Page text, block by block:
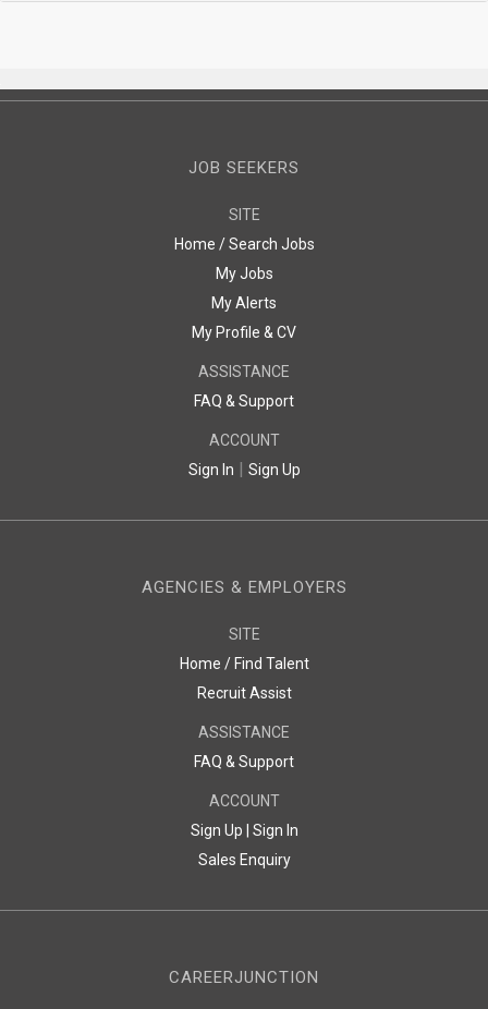
JOB SEEKERS
SITE
Home / Search Jobs
My Jobs
My Alerts
My Profile & CV
ASSISTANCE
FAQ & Support
ACCOUNT
Sign In | Sign Up
AGENCIES & EMPLOYERS
SITE
Home / Find Talent
Recruit Assist
ASSISTANCE
FAQ & Support
ACCOUNT
Sign Up |
Sign In
Sales Enquiry
CAREERJUNCTION